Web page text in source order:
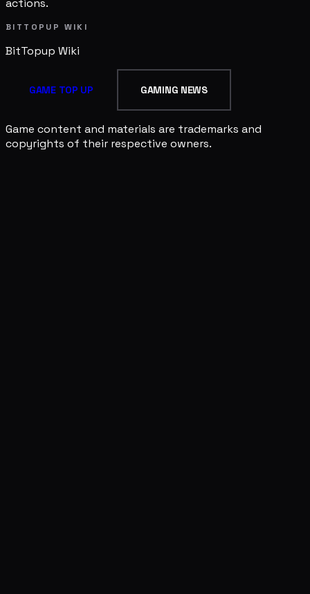
actions.
BITTOPUP WIKI
BitTopup Wiki
GAME TOP UP GAMING NEWS
Game content and materials are trademarks and
copyrights of their respective owners.